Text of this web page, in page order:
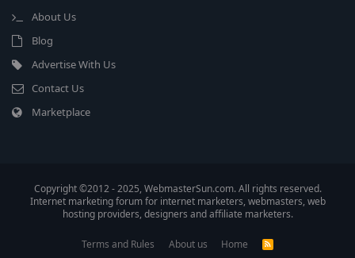
About Us
Blog
Advertise With Us
Contact Us
Marketplace
Copyright ©2012 - 2025, WebmasterSun.com. All rights reserved.
Internet marketing forum for internet marketers, webmasters, web
hosting providers, designers and affiliate marketers.
Terms and Rules About us Home